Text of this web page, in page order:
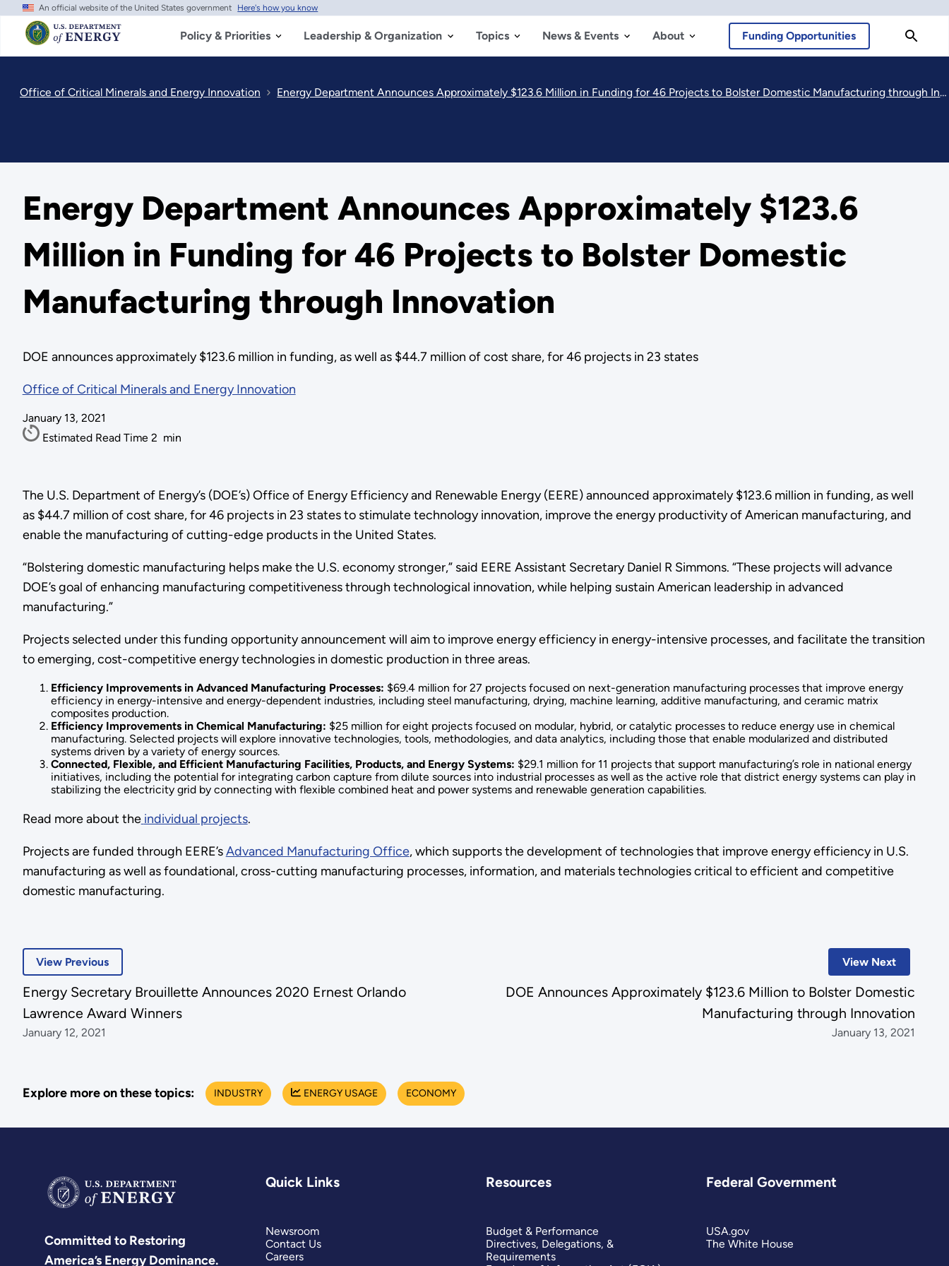
Skip
main
content
An official website of the United States government Here's how you know
Policy & Priorities Leadership & Organization Topics News & Events About Funding Opportunities
Office of Critical Minerals and Energy Innovation Energy Department Announces Approximately $123.6 Million in Funding for 46 Projects to Bolster Domestic Manufacturing through Innovation
Energy Department Announces Approximately $123.6
Million in Funding for 46 Projects to Bolster Domestic
Manufacturing through Innovation
DOE announces approximately $123.6 million in funding, as well as $44.7 million of cost share, for 46 projects in 23 states
Office of Critical Minerals and Energy Innovation
January 13, 2021
Estimated Read Time 2 min
The U.S. Department of Energy’s (DOE’s) Office of Energy Efficiency and Renewable Energy (EERE) announced approximately $123.6 million in funding, as well
as $44.7 million of cost share, for 46 projects in 23 states to stimulate technology innovation, improve the energy productivity of American manufacturing, and
enable the manufacturing of cutting-edge products in the United States.
“Bolstering domestic manufacturing helps make the U.S. economy stronger,” said EERE Assistant Secretary Daniel R Simmons. “These projects will advance
DOE’s goal of enhancing manufacturing competitiveness through technological innovation, while helping sustain American leadership in advanced
manufacturing.”
Projects selected under this funding opportunity announcement will aim to improve energy efficiency in energy-intensive processes, and facilitate the transition
to emerging, cost-competitive energy technologies in domestic production in three areas.
Efficiency Improvements in Advanced Manufacturing Processes: $69.4 million for 27 projects focused on next-generation manufacturing processes that improve energy
efficiency in energy-intensive and energy-dependent industries, including steel manufacturing, drying, machine learning, additive manufacturing, and ceramic matrix
composites production.
Efficiency Improvements in Chemical Manufacturing: $25 million for eight projects focused on modular, hybrid, or catalytic processes to reduce energy use in chemical
manufacturing. Selected projects will explore innovative technologies, tools, methodologies, and data analytics, including those that enable modularized and distributed
systems driven by a variety of energy sources.
Connected, Flexible, and Efficient Manufacturing Facilities, Products, and Energy Systems: $29.1 million for 11 projects that support manufacturing’s role in national energy
initiatives, including the potential for integrating carbon capture from dilute sources into industrial processes as well as the active role that district energy systems can play in
stabilizing the electricity grid by connecting with flexible combined heat and power systems and renewable generation capabilities.
Read more about the individual projects.
Projects are funded through EERE’sAdvanced Manufacturing Office, which supports the development of technologies that improve energy efficiency in U.S.
manufacturing as well as foundational, cross-cutting manufacturing processes, information, and materials technologies critical to efficient and competitive
domestic manufacturing.
View Next
DOE Announces Approximately $123.6 Million to Bolster Domestic
Manufacturing through Innovation
January 13, 2021
View Previous
Energy Secretary Brouillette Announces 2020 Ernest Orlando
Lawrence Award Winners
January 12, 2021
Explore more on these topics: INDUSTRY ENERGY USAGE ECONOMY
Committed to Restoring
America’s Energy Dominance.
Quick Links
Newsroom
Contact Us
Careers
Resources
Budget & Performance
Directives, Delegations, &
Requirements
Federal Government
USA.gov
The White House